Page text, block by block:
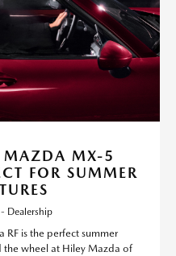
MX-5
FOR SUMMER
Dealership
RF is the perfect summer
the wheel at Hiley Mazda of